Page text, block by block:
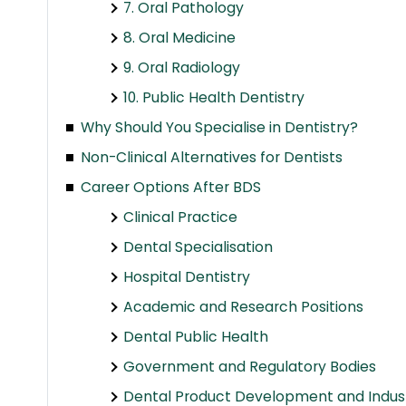
7. Oral Pathology
8. Oral Medicine
9. Oral Radiology
10. Public Health Dentistry
Why Should You Specialise in Dentistry?
Non-Clinical Alternatives for Dentists
Career Options After BDS
Clinical Practice
Dental Specialisation
Hospital Dentistry
Academic and Research Positions
Dental Public Health
Government and Regulatory Bodies
Dental Product Development and